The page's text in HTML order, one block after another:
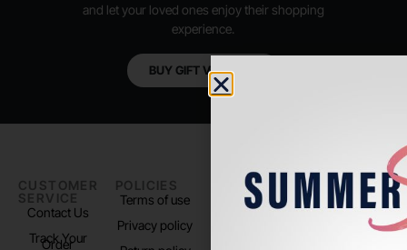
and let your loved ones enjoy their shopping
experience.
BUY GIFT VOUCHER
CUSTOMER
SERVICE
Contact Us
Track Your
Order
POLICIES
Terms of use
Privacy policy
PADEL LIFE
About us
FOLLOW
US
Instagram